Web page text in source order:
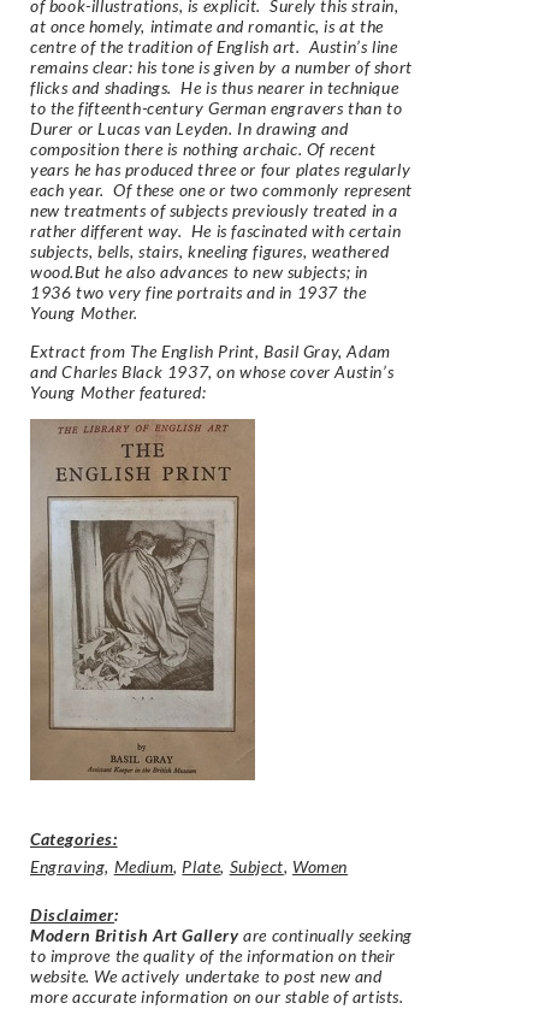
of book-illustrations, is explicit. Surely this strain,
at once homely, intimate and romantic, is at the
centre of the tradition of English art. Austin’s line
remains clear: his tone is given by a number of short
flicks and shadings. He is thus nearer in technique
to the fifteenth-century German engravers than to
Durer or Lucas van Leyden. In drawing and
composition there is nothing archaic. Of recent
years he has produced three or four plates regularly
each year. Of these one or two commonly represent
new treatments of subjects previously treated in a
rather different way. He is fascinated with certain
subjects, bells, stairs, kneeling figures, weathered
wood.But he also advances to new subjects; in
1936 two very fine portraits and in 1937 the
Young Mother.
Extract from The English Print, Basil Gray, Adam
and Charles Black 1937, on whose cover Austin’s
Young Mother featured:
Categories:
Engraving, Medium, Plate, Subject, Women
Disclaimer:
Modern British Art Gallery are continually seeking
to improve the quality of the information on their
website. We actively undertake to post new and
more accurate information on our stable of artists.